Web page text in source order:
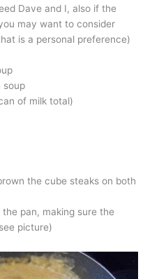
Dave and I, also if the
may want to consider
is a personal preference)
soup
of milk total)
the cube steaks on both
pan, making sure the
picture)